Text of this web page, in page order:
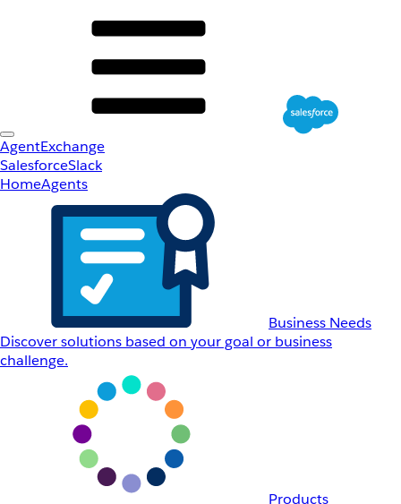
AgentExchange
SalesforceSlack
HomeAgents
Business Needs
Discover solutions based on your goal or business
challenge.
Products